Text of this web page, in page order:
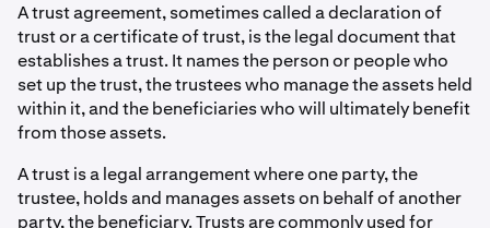
A trust agreement, sometimes called a declaration of
trust or a certificate of trust, is the legal document that
establishes a trust. It names the person or people who
set up the trust, the trustees who manage the assets held
within it, and the beneficiaries who will ultimately benefit
from those assets.
A trust is a legal arrangement where one party, the
trustee, holds and manages assets on behalf of another
party, the beneficiary. Trusts are commonly used for